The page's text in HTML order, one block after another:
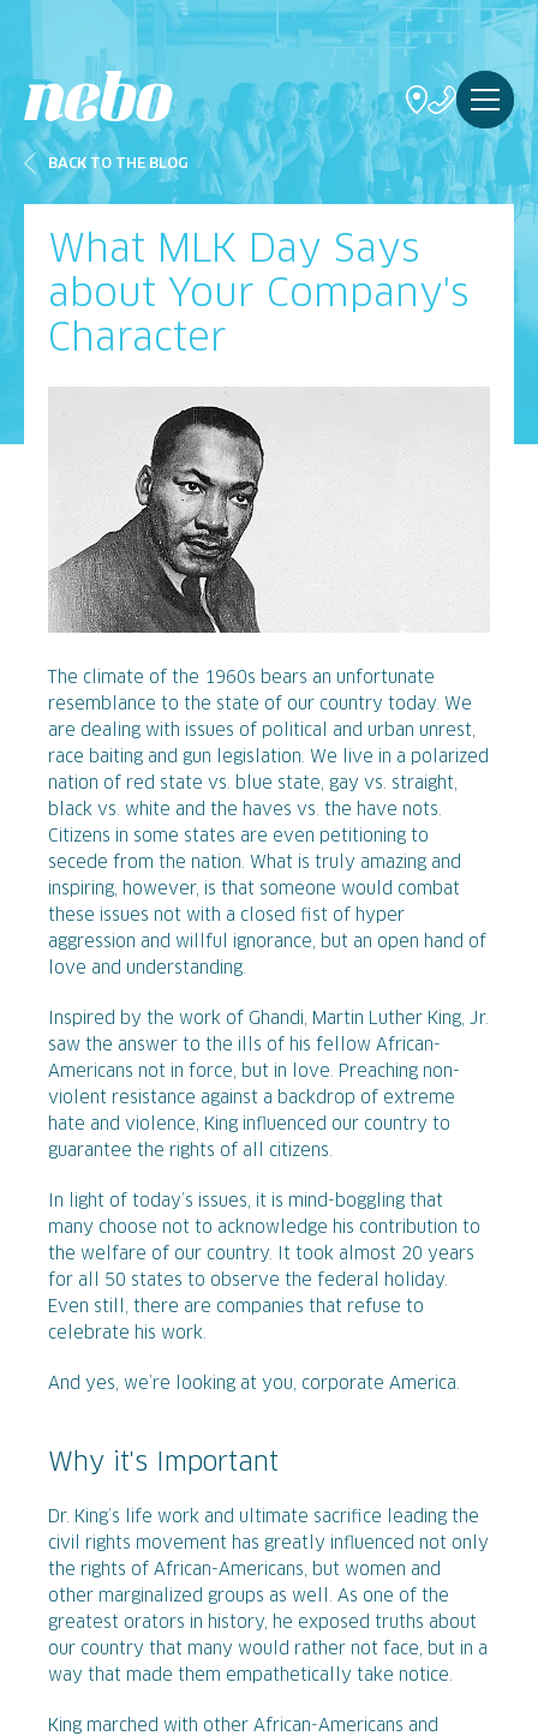
BACK TO THE BLOG
What MLK Day Says
about Your Company's
Character
The climate of the 1960s bears an unfortunate
resemblance to the state of our country today. We
are dealing with issues of political and urban unrest,
race baiting and gun legislation. We live in a polarized
nation of red state vs. blue state, gay vs. straight,
black vs. white and the haves vs. the have nots.
Citizens in some states are even petitioning to
secede from the nation. What is truly amazing and
inspiring, however, is that someone would combat
these issues not with a closed fist of hyper
aggression and willful ignorance, but an open hand of
love and understanding.
Inspired by the work of Ghandi, Martin Luther King, Jr.
saw the answer to the ills of his fellow African-
Americans not in force, but in love. Preaching non-
violent resistance against a backdrop of extreme
hate and violence, King influenced our country to
guarantee the rights of all citizens.
In light of today’s issues, it is mind-boggling that
many choose not to acknowledge his contribution to
the welfare of our country. It took almost 20 years
for all 50 states to observe the federal holiday.
Even still, there are companies that refuse to
celebrate his work.
And yes, we’re looking at you, corporate America.
Why it's Important
Dr. King’s life work and ultimate sacrifice leading the
civil rights movement has greatly influenced not only
the rights of African-Americans, but women and
other marginalized groups as well. As one of the
greatest orators in history, he exposed truths about
our country that many would rather not face, but in a
way that made them empathetically take notice.
King marched with other African-Americans and